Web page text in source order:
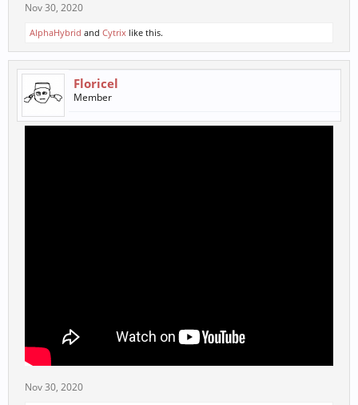
Nov 30, 2020
AlphaHybrid and Cytrix like this.
Floricel
Member
Nov 30, 2020